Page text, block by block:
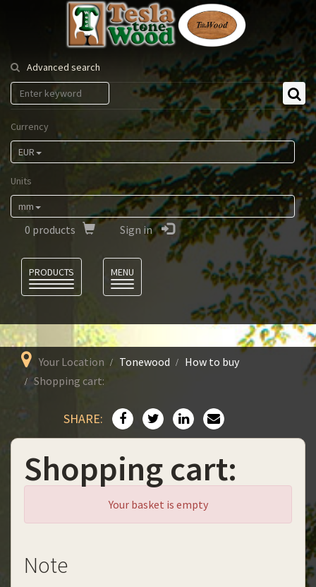
Tesla
Tonewood
Advanced search
Currency
EUR
Units
mm
0 products Sign in
PRODUCTS
MENU
Your Location Tonewood
How to buy
Shopping cart:
SHARE:
Shopping cart:
Your basket is empty
Note